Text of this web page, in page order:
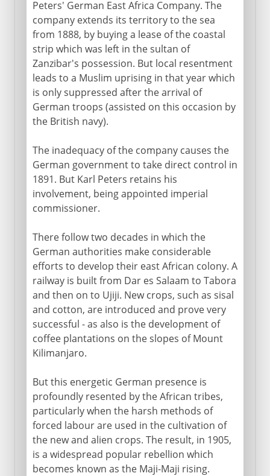
Peters' German East Africa Company. The
company extends its territory to the sea
from 1888, by buying a lease of the coastal
strip which was left in the sultan of
Zanzibar's possession. But local resentment
leads to a Muslim uprising in that year which
is only suppressed after the arrival of
German troops (assisted on this occasion by
the British navy).
The inadequacy of the company causes the
German government to take direct control in
1891. But Karl Peters retains his
involvement, being appointed imperial
commissioner.
There follow two decades in which the
German authorities make considerable
efforts to develop their east African colony. A
railway is built from Dar es Salaam to Tabora
and then on to Ujiji. New crops, such as sisal
and cotton, are introduced and prove very
successful - as also is the development of
coffee plantations on the slopes of Mount
Kilimanjaro.
But this energetic German presence is
profoundly resented by the African tribes,
particularly when the harsh methods of
forced labour are used in the cultivation of
the new and alien crops. The result, in 1905,
is a widespread popular rebellion which
becomes known as the Maji-Maji rising.